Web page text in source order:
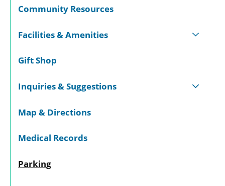
Community Resources
Facilities & Amenities
Gift Shop
Inquiries & Suggestions
Map & Directions
Medical Records
Parking